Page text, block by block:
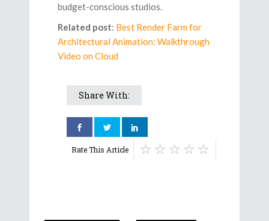
budget-conscious studios.
Related post: Best Render Farm for
Architectural Animation: Walkthrough
Video on Cloud
Share With:
Rate This Article